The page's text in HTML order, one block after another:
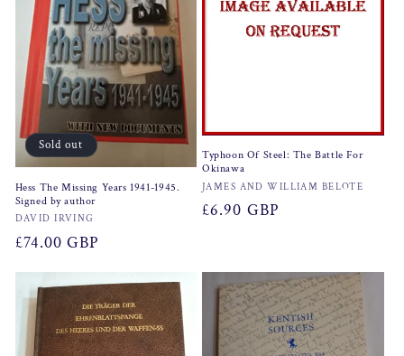
Sold out
Hess The Missing Years 1941-1945.
Signed by author
Vendor:
DAVID IRVING
Regular
£74.00 GBP
Typhoon Of Steel: The Battle For
Okinawa
Vendor:
JAMES AND WILLIAM BELOTE
Regular
£6.90 GBP